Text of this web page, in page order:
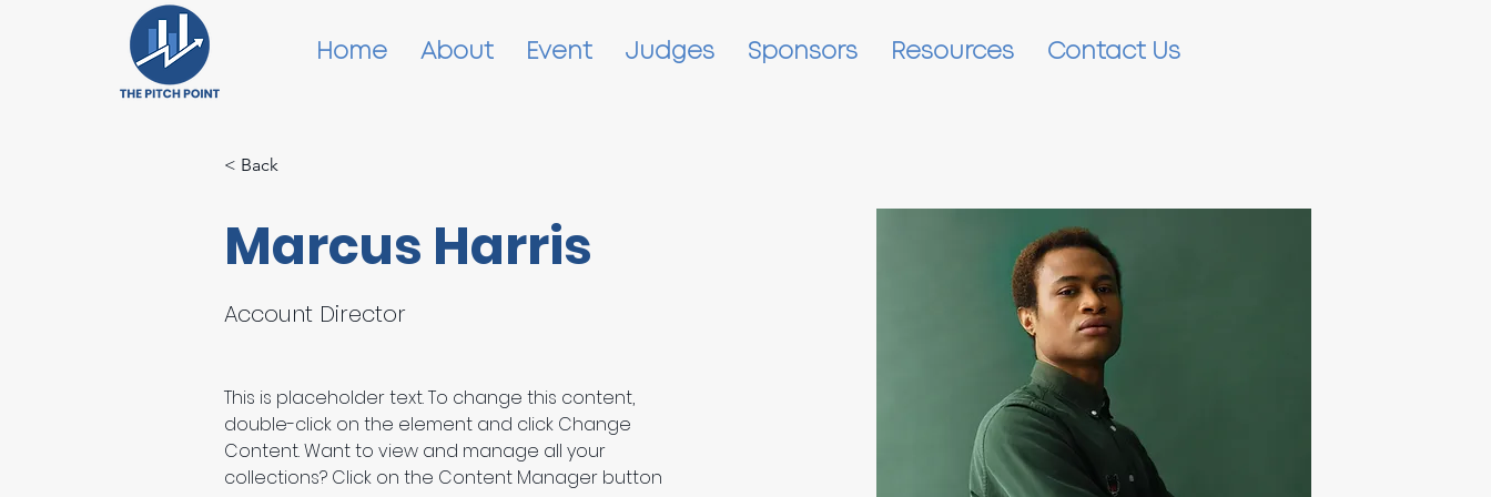
Home About Event Judges Sponsors Resources Contact Us
< Back
Marcus Harris
Account Director
This is placeholder text. To change this content,
double-click on the element and click Change
Content. Want to view and manage all your
collections? Click on the Content Manager button